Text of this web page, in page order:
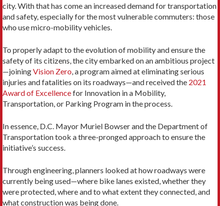
city. With that has come an increased demand for transportation
and safety, especially for the most vulnerable commuters: those
who use micro-mobility vehicles.
To properly adapt to the evolution of mobility and ensure the
safety of its citizens, the city embarked on an ambitious project
—joiningVision Zero, a program aimed at eliminating serious
injuries and fatalities on its roadways—and received the 2021
Award of Excellencefor Innovation in a Mobility,
Transportation, or Parking Program in the process.
In essence, D.C. Mayor Muriel Bowser and the Department of
Transportation took a three-pronged approach to ensure the
initiative’s success.
Through engineering, planners looked at how roadways were
currently being used—where bike lanes existed, whether they
were protected, where and to what extent they connected, and
what construction was being done.